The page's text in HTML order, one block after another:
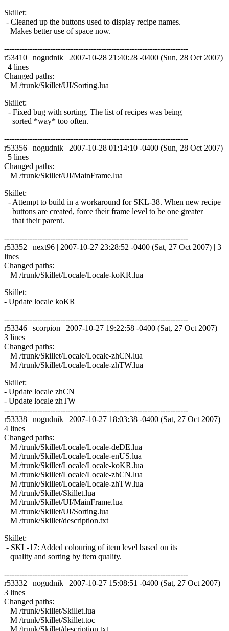
Skillet:
- Cleaned up the buttons used to display recipe names.
Makes better use of space now.
------------------------------------------------------------------------
r53410 | nogudnik | 2007-10-28 21:40:28 -0400 (Sun, 28 Oct 2007)
| 4 lines
Changed paths:
M /trunk/Skillet/UI/Sorting.lua
Skillet:
- Fixed bug with sorting. The list of recipes was being
sorted *way* too often.
------------------------------------------------------------------------
r53356 | nogudnik | 2007-10-28 01:14:10 -0400 (Sun, 28 Oct 2007)
| 5 lines
Changed paths:
M /trunk/Skillet/UI/MainFrame.lua
Skillet:
- Attempt to build in a workaround for SKL-38. When new recipe
buttons are created, force their frame level to be one greater
that their parent.
------------------------------------------------------------------------
r53352 | next96 | 2007-10-27 23:28:52 -0400 (Sat, 27 Oct 2007) | 3
lines
Changed paths:
M /trunk/Skillet/Locale/Locale-koKR.lua
Skillet:
- Update locale koKR
------------------------------------------------------------------------
r53346 | scorpion | 2007-10-27 19:22:58 -0400 (Sat, 27 Oct 2007) |
3 lines
Changed paths:
M /trunk/Skillet/Locale/Locale-zhCN.lua
M /trunk/Skillet/Locale/Locale-zhTW.lua
Skillet:
- Update locale zhCN
- Update locale zhTW
------------------------------------------------------------------------
r53338 | nogudnik | 2007-10-27 18:03:38 -0400 (Sat, 27 Oct 2007) |
4 lines
Changed paths:
M /trunk/Skillet/Locale/Locale-deDE.lua
M /trunk/Skillet/Locale/Locale-enUS.lua
M /trunk/Skillet/Locale/Locale-koKR.lua
M /trunk/Skillet/Locale/Locale-zhCN.lua
M /trunk/Skillet/Locale/Locale-zhTW.lua
M /trunk/Skillet/Skillet.lua
M /trunk/Skillet/UI/MainFrame.lua
M /trunk/Skillet/UI/Sorting.lua
M /trunk/Skillet/description.txt
Skillet:
- SKL-17: Added colouring of item level based on its
quality and sorting by item quality.
------------------------------------------------------------------------
r53332 | nogudnik | 2007-10-27 15:08:51 -0400 (Sat, 27 Oct 2007) |
3 lines
Changed paths:
M /trunk/Skillet/Skillet.lua
M /trunk/Skillet/Skillet.toc
M /trunk/Skillet/description.txt